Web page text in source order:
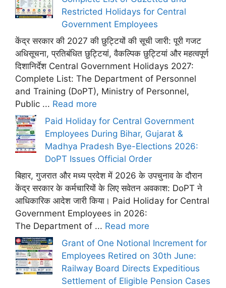
Restricted Holidays for Central
Government Employees
केंद्र सरकार की 2027 की छुट्टियों की सूची जारी: पूरी गजट
अधिसूचना, प्रतिबंधित छुट्टियां, वैकल्पिक छुट्टियां और महत्वपूर्ण
दिशानिर्देश Central Government Holidays 2027:
Complete List: The Department of Personnel
and Training (DoPT), Ministry of Personnel,
Public ... Read more
Paid Holiday for Central Government
Employees During Bihar, Gujarat &
Madhya Pradesh Bye-Elections 2026:
DoPT Issues Official Order
बिहार, गुजरात और मध्य प्रदेश में 2026 के उपचुनाव के दौरान
केंद्र सरकार के कर्मचारियों के लिए सवेतन अवकाश: DoPT ने
आधिकारिक आदेश जारी किया। Paid Holiday for Central
Government Employees in 2026:
The Department of ... Read more
Grant of One Notional Increment for
Employees Retired on 30th June:
Railway Board Directs Expeditious
Settlement of Eligible Pension Cases